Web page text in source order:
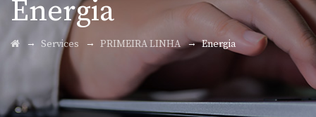
Energia
→ Services → PRIMEIRA LINHA→Energia